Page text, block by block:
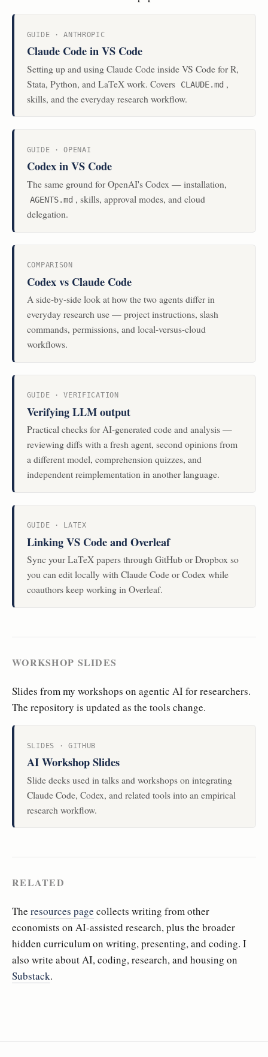
GUIDE · ANTHROPIC
Claude Code in VS Code
Setting up and using Claude Code inside VS Code for R,
Stata, Python, and LaTeX work. Covers
CLAUDE.md ,
skills, and the everyday research workflow.
GUIDE · OPENAI
Codex in VS Code
The same ground for OpenAI's Codex — installation,
AGENTS.md , skills, approval modes, and cloud
delegation.
COMPARISON
Codex vs Claude Code
A side-by-side look at how the two agents differ in
everyday research use — project instructions, slash
commands, permissions, and local-versus-cloud
workflows.
GUIDE · VERIFICATION
Verifying LLM output
Practical checks for AI-generated code and analysis —
reviewing diffs with a fresh agent, second opinions from
a different model, comprehension quizzes, and
independent reimplementation in another language.
GUIDE · LATEX
Linking VS Code and Overleaf
Sync your LaTeX papers through GitHub or Dropbox so
you can edit locally with Claude Code or Codex while
coauthors keep working in Overleaf.
WORKSHOP SLIDES
Slides from my workshops on agentic AI for researchers.
The repository is updated as the tools change.
SLIDES · GITHUB
AI Workshop Slides
Slide decks used in talks and workshops on integrating
Claude Code, Codex, and related tools into an empirical
research workflow.
RELATED
The resources page collects writing from other
economists on AI-assisted research, plus the broader
hidden curriculum on writing, presenting, and coding. I
also write about AI, coding, research, and housing on
Substack.